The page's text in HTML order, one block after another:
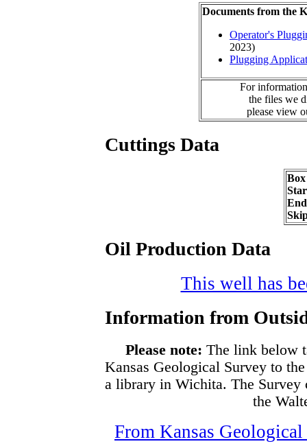
Documents from the
Operator's
2023)
Plugging
For
the files we
please view
Cuttings Data
Oil Production Data
This well has
Information from
Please note: The link below
Kansas Geological Survey to
a library in Wichita. The Survey
the
From Kansas